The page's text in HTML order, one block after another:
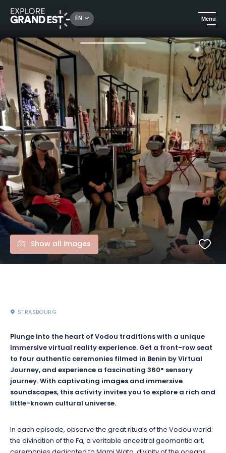
EN Menu
Arts & culture Virtual reality experiences at the Vodou Museum
Show all images
STRASBOURG
Plunge into the heart of Vodou traditions with a unique
immersive virtual reality experience. Get a front-row seat
to four authentic ceremonies filmed in Benin by Virtual
Journey, and experience a fascinating 360° sensory
journey. With captivating images and immersive
soundscapes, this activity invites you to explore a rich and
little-known cultural universe.
In each episode, observe the great rituals of the Vodou world:
the divination of the Fa, a veritable ancestral geomantic art,